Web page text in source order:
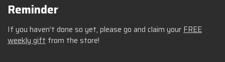
Reminder
If you haven’t done so yet, please go and claim your FREE
weekly gift from the store!